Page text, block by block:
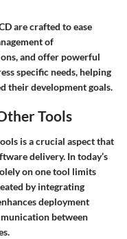
are crafted to ease
of
and offer powerful
specific needs, helping
their development goals.
Tools
is a crucial aspect that
delivery. In today’s
on one tool limits
by integrating
deployment
between